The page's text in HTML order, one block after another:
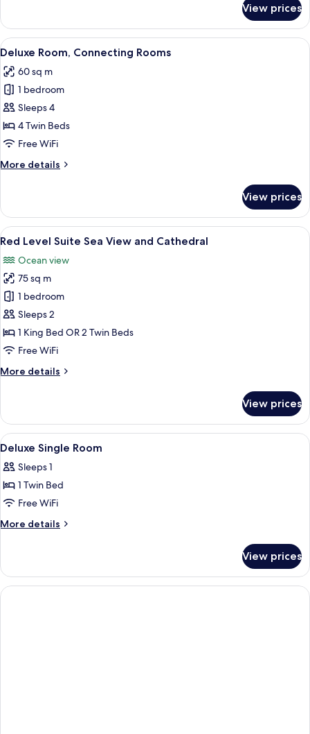
Family
Room
(2+2)
View prices
View
all
photos
for
Deluxe
Room,
Connecting
A hotel room with a large bed, a
5
Deluxe Room, Connecting Rooms
60 sq m
1 bedroom
Sleeps 4
4 Twin Beds
Free WiFi
More details
More
Room,
Connecting
Rooms
View prices
View
all
photos
for
Red
Level
Suite
Sea
and
A hotel room with a large bed, a
8
Red Level Suite Sea View and Cathedral
Ocean view
75 sq m
1 bedroom
Sleeps 2
1 King Bed OR 2 Twin Beds
Free WiFi
More details
More
Level
Suite
Sea
and
Cathedral
View prices
View
all
photos
for
Deluxe
Single
A bedroom with a bed, a
4
Deluxe Single Room
Sleeps 1
1 Twin Bed
Free WiFi
More details
More
Single
Room
View prices